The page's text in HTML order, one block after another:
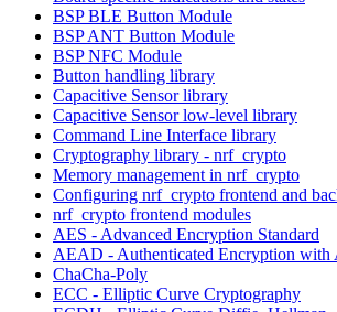
BSP BLE Button Module
BSP ANT Button Module
BSP NFC Module
Button handling library
Capacitive Sensor library
Capacitive Sensor low-level library
Command Line Interface library
Cryptography library - nrf_crypto
Memory management in nrf_crypto
Configuring nrf_crypto frontend and
nrf_crypto frontend modules
AES - Advanced Encryption Standard
AEAD - Authenticated Encryption with
ChaCha-Poly
ECC - Elliptic Curve Cryptography